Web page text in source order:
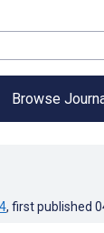
Browse
, first published